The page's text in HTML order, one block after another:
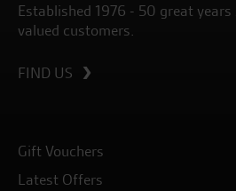
Established 1976 - 50 great
valued customers.
FIND US
Gift Vouchers
Latest Offers